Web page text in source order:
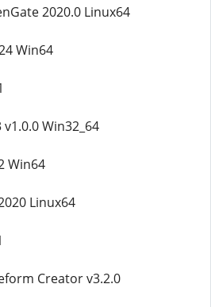
2020.0 Linux64
Win64
Win32_64
Win64
Linux64
Creator v3.2.0